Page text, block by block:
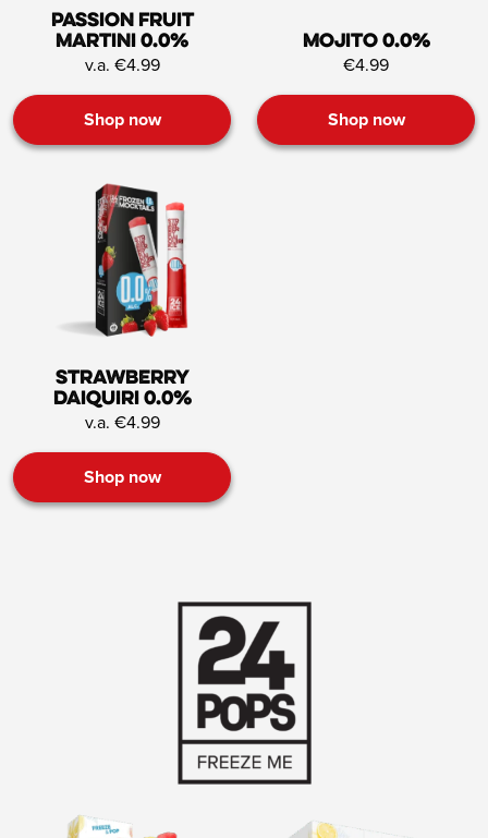
Passion Fruit
Martini 0.0%
v.a. €4.99
Shop now
Mojito 0.0%
€4.99
Shop now
Strawberry
Daiquiri 0.0%
v.a. €4.99
Shop now